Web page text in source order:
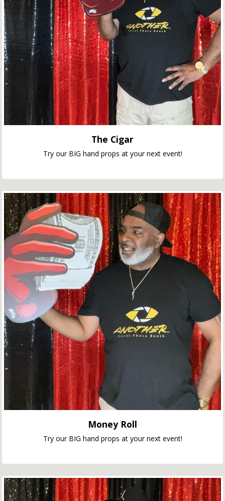
The Cigar
Try our BIG hand props at your next event!
Money Roll
Try our BIG hand props at your next event!